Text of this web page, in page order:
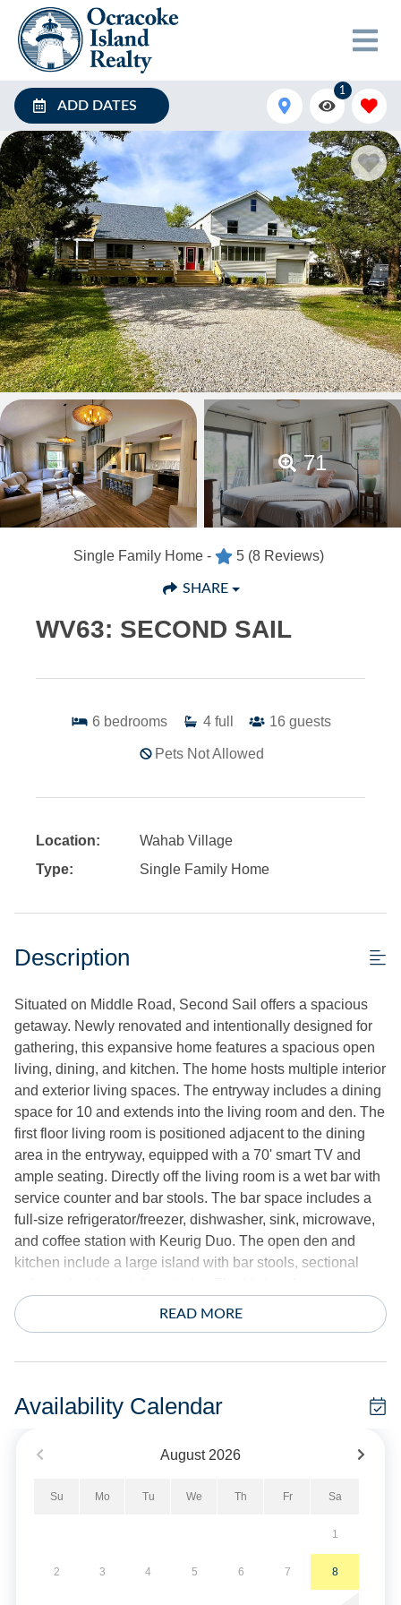
ADD DATES
1
71
Single Family Home - 5 (8 Reviews)
SHARE
WV63: SECOND SAIL
6 bedrooms 4 full 16 guests
Pets Not Allowed
Location:
Wahab Village
Type:
Single Family Home
Description
Situated on Middle Road, Second Sail offers a spacious
getaway. Newly renovated and intentionally designed for
gathering, this expansive home features a spacious open
living, dining, and kitchen. The home hosts multiple interior
and exterior living spaces. The entryway includes a dining
space for 10 and extends into the living room and den. The
first floor living room is positioned adjacent to the dining
area in the entryway, equipped with a 70' smart TV and
ample seating. Directly off the living room is a wet bar with
service counter and bar stools. The bar space includes a
full-size refrigerator/freezer, dishwasher, sink, microwave,
and coffee station with Keurig Duo. The open den and
kitchen include a large island with bar stools, sectional
electric range, second microwave, second dishwasher,
and second refrigerator/freezer. Amenities include two
and East wing. The West wing first floor features two
and private balcony with two rocking chairs. Bedroom 2 is
bedrooms share a hall bath and have access to the
READ MORE
Availability Calendar
August 2026
Su Mo Tu We Th Fr Sa
1
2 3 4 5 6 7 8